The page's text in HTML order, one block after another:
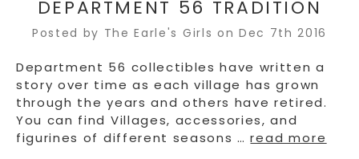
DEPARTMENT 56 TRADITION
Posted by The Earle's Girls on Dec 7th 2016
Department 56 collectibles have written a
story over time as each village has grown
through the years and others have retired.
You can find Villages, accessories, and
figurines of different seasons …read more